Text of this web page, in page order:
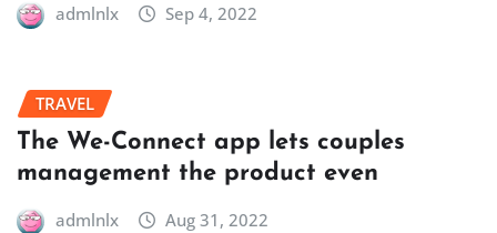
admlnlx Sep 4, 2022
TRAVEL
The We-Connect app lets couples
management the product even
admlnlx Aug 31, 2022